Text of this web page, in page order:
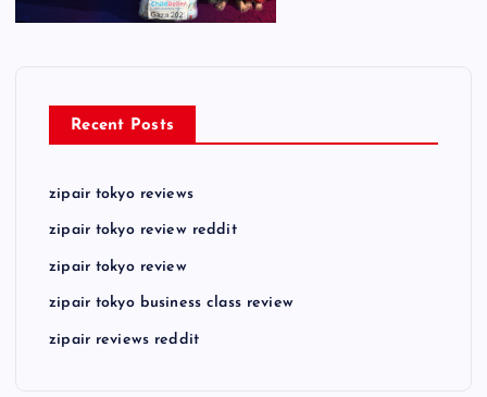
Recent Posts
zipair tokyo reviews
zipair tokyo review reddit
zipair tokyo review
zipair tokyo business class review
zipair reviews reddit